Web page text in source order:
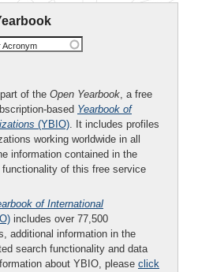
Acronym
of the Open Yearbook, a free
based Yearbook of
(YBIO). It includes profiles
working worldwide in all
information contained in the
of this free service
of International
includes over 77,500
additional information in the
search functionality and data
about YBIO, please click